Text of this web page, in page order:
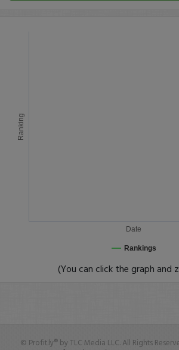
Date
Ranking
Rankings
(You can click the graph and
© Profit.ly® by TLC Media LLC. All Rights